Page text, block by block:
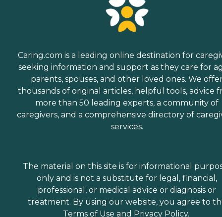
Caring.com is a leading online destination for
seeking information and support as they care for
parents, spouses, and other loved ones. We
thousands of original articles, helpful tools, advice
more than 50 leading experts, a community of
caregivers, and a comprehensive directory of
services.
The material on this site is for informational
only and is not a substitute for legal, financial,
professional, or medical advice or diagnosis or
treatment. By using our website, you agree to
Terms of Use and Privacy Policy.